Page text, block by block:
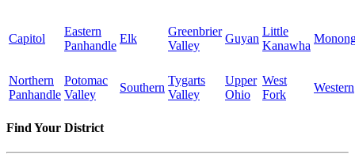
Capitol
Eastern
Panhandle
Elk
Greenbrier
Valley
Guyan
Little
Kanawha
Northern
Panhandle
Potomac
Valley
Southern
Tygarts
Valley
Upper
Ohio
West
Fork
Western
Find Your District